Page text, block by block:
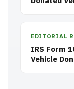
EDITORIAL
IRS Form
Vehicle